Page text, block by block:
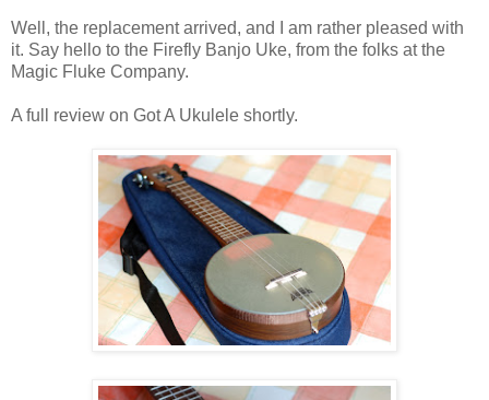
Well, the replacement arrived, and I am rather pleased with
it. Say hello to the Firefly Banjo Uke, from the folks at the
Magic Fluke Company.
A full review on Got A Ukulele shortly.